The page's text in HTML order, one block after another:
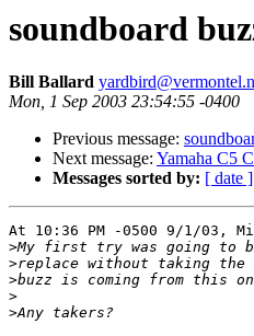
soundboard
Bill Ballard
Mon, 1 Sep 2003 23:54:55 -0400
Previous message:
Next message: Yamaha C5
Messages sorted by: [ date ]
At 10:36 PM -0500 9/1/03,
>
>
>
>
>